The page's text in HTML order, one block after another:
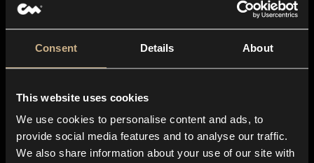
Consent Details About
This website uses cookies
We use cookies to personalise content and ads, to
provide social media features and to analyse our traffic.
We also share information about your use of our site with
About us
Blog
In-store
Contact us